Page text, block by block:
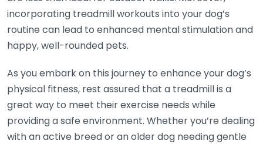
incorporating treadmill workouts into your dog’s
routine can lead to enhanced mental stimulation and
happy, well-rounded pets.
As you embark on this journey to enhance your dog’s
physical fitness, rest assured that a treadmill is a
great way to meet their exercise needs while
providing a safe environment. Whether you’re dealing
with an active breed or an older dog needing gentle